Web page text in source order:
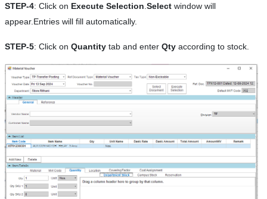
STEP-4: Click on Execute Selection Select window will
appear.Entries will fill automatically.
STEP-5: Click on Quantity tab and enter Qty according to stock.